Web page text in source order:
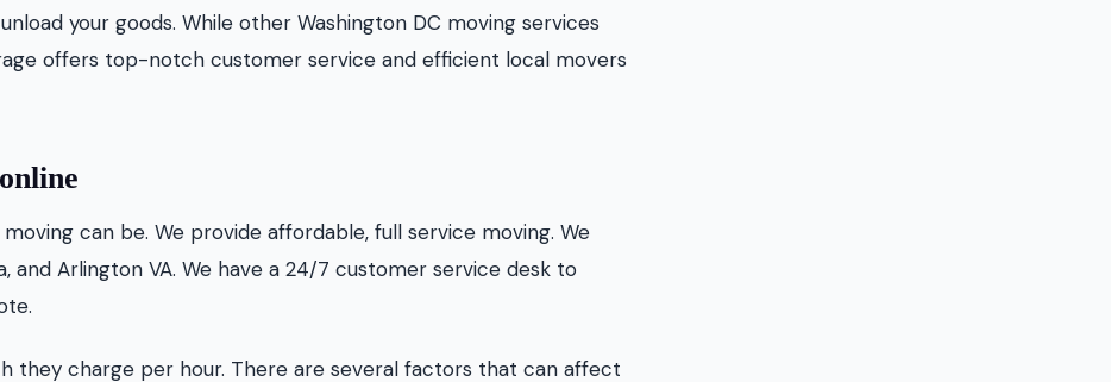
your goods. While other Washington DC moving services
offers top-notch customer service and efficient local movers
can be. We provide affordable, full service moving. We
and Arlington VA. We have a 24/7 customer service desk to
they charge per hour. There are several factors that can affect